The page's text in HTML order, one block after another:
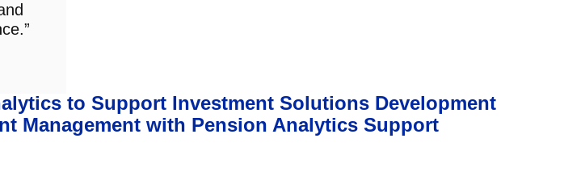
to Support Investment Solutions Development
Management with Pension Analytics Support